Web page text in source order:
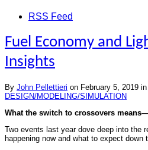
RSS Feed
Fuel Economy and
Insights
By John Pellettieri on February 5, 2019 in
DESIGN/MODELING/SIMULATION
What the switch to crossovers
Two events last year dove deep into the
happening now and what to expect down